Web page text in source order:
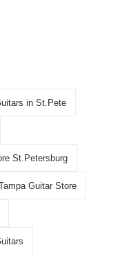
in St.Pete
St.Petersburg
Tampa Guitar Store